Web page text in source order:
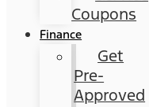
Coupons
Finance
Get
Pre-
Approved